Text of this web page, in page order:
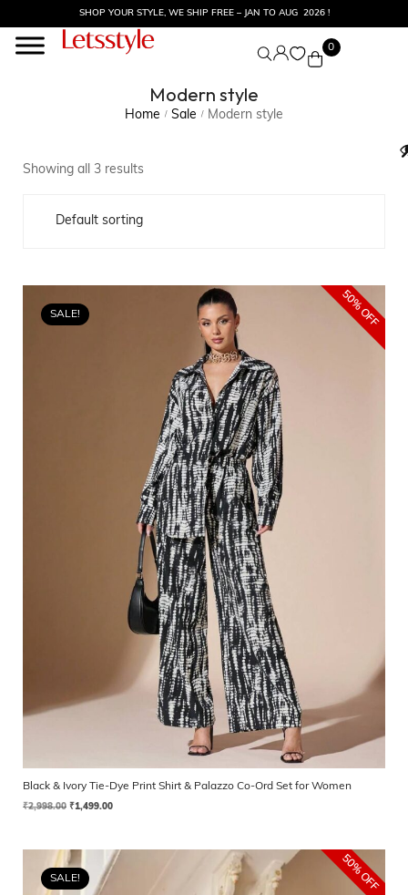
SHOP YOUR STYLE, WE SHIP FREE – JAN TO AUG 2026 !
0
Modern style
Home / Sale / Modern style
Showing all 3 results
SALE! 50% OFF
Black & Ivory Tie-Dye Print Shirt & Palazzo Co-Ord Set for Women
₹2,998.00 ₹1,499.00
SALE! 50% OFF